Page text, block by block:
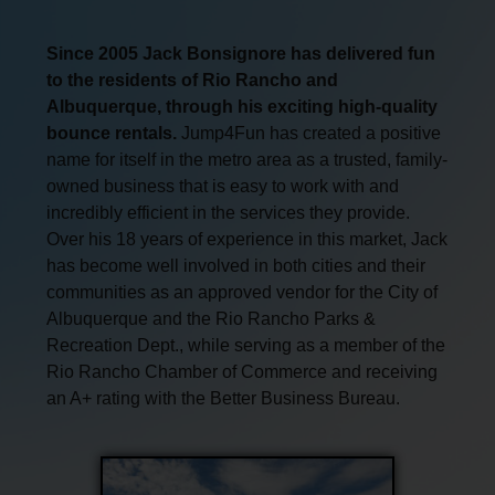
Since 2005 Jack Bonsignore has delivered fun
to the residents of Rio Rancho and
Albuquerque, through his exciting high-quality
bounce rentals. Jump4Fun has created a positive
name for itself in the metro area as a trusted, family-
owned business that is easy to work with and
incredibly efficient in the services they provide.
Over his 18 years of experience in this market, Jack
has become well involved in both cities and their
communities as an approved vendor for the City of
Albuquerque and the Rio Rancho Parks &
Recreation Dept., while serving as a member of the
Rio Rancho Chamber of Commerce and receiving
an A+ rating with the Better Business Bureau.